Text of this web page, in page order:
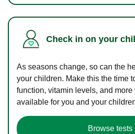
Check in on your
As seasons change, so can the
your children. Make this the time
function, vitamin levels, and more
available for you and your
Browse tests